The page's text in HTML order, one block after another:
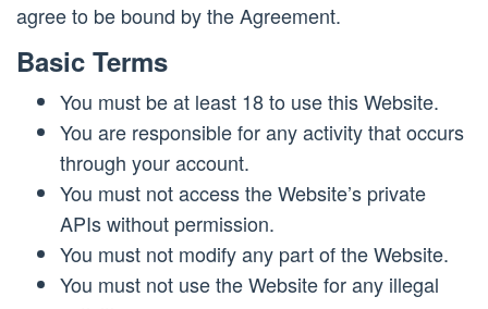
agree to be bound by the Agreement.
Basic Terms
You must be at least 18 to use this Website.
You are responsible for any activity that occurs
through your account.
You must not access the Website’s private
APIs without permission.
You must not modify any part of the Website.
You must not use the Website for any illegal